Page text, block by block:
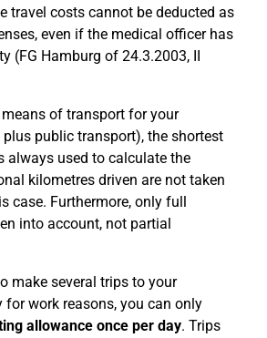
travel costs cannot be deducted as
even if the medical officer has
(FG Hamburg of 24.3.2003, II
of transport for your
public transport), the shortest
always used to calculate the
kilometres driven are not taken
case. Furthermore, only full
into account, not partial
make several trips to your
for work reasons, you can only
allowance once per day. Trips